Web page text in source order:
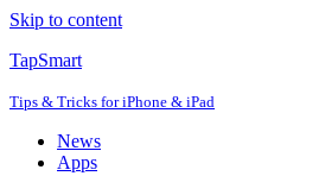
Skip to content
TapSmart
Tips & Tricks for iPhone & iPad
News
Apps